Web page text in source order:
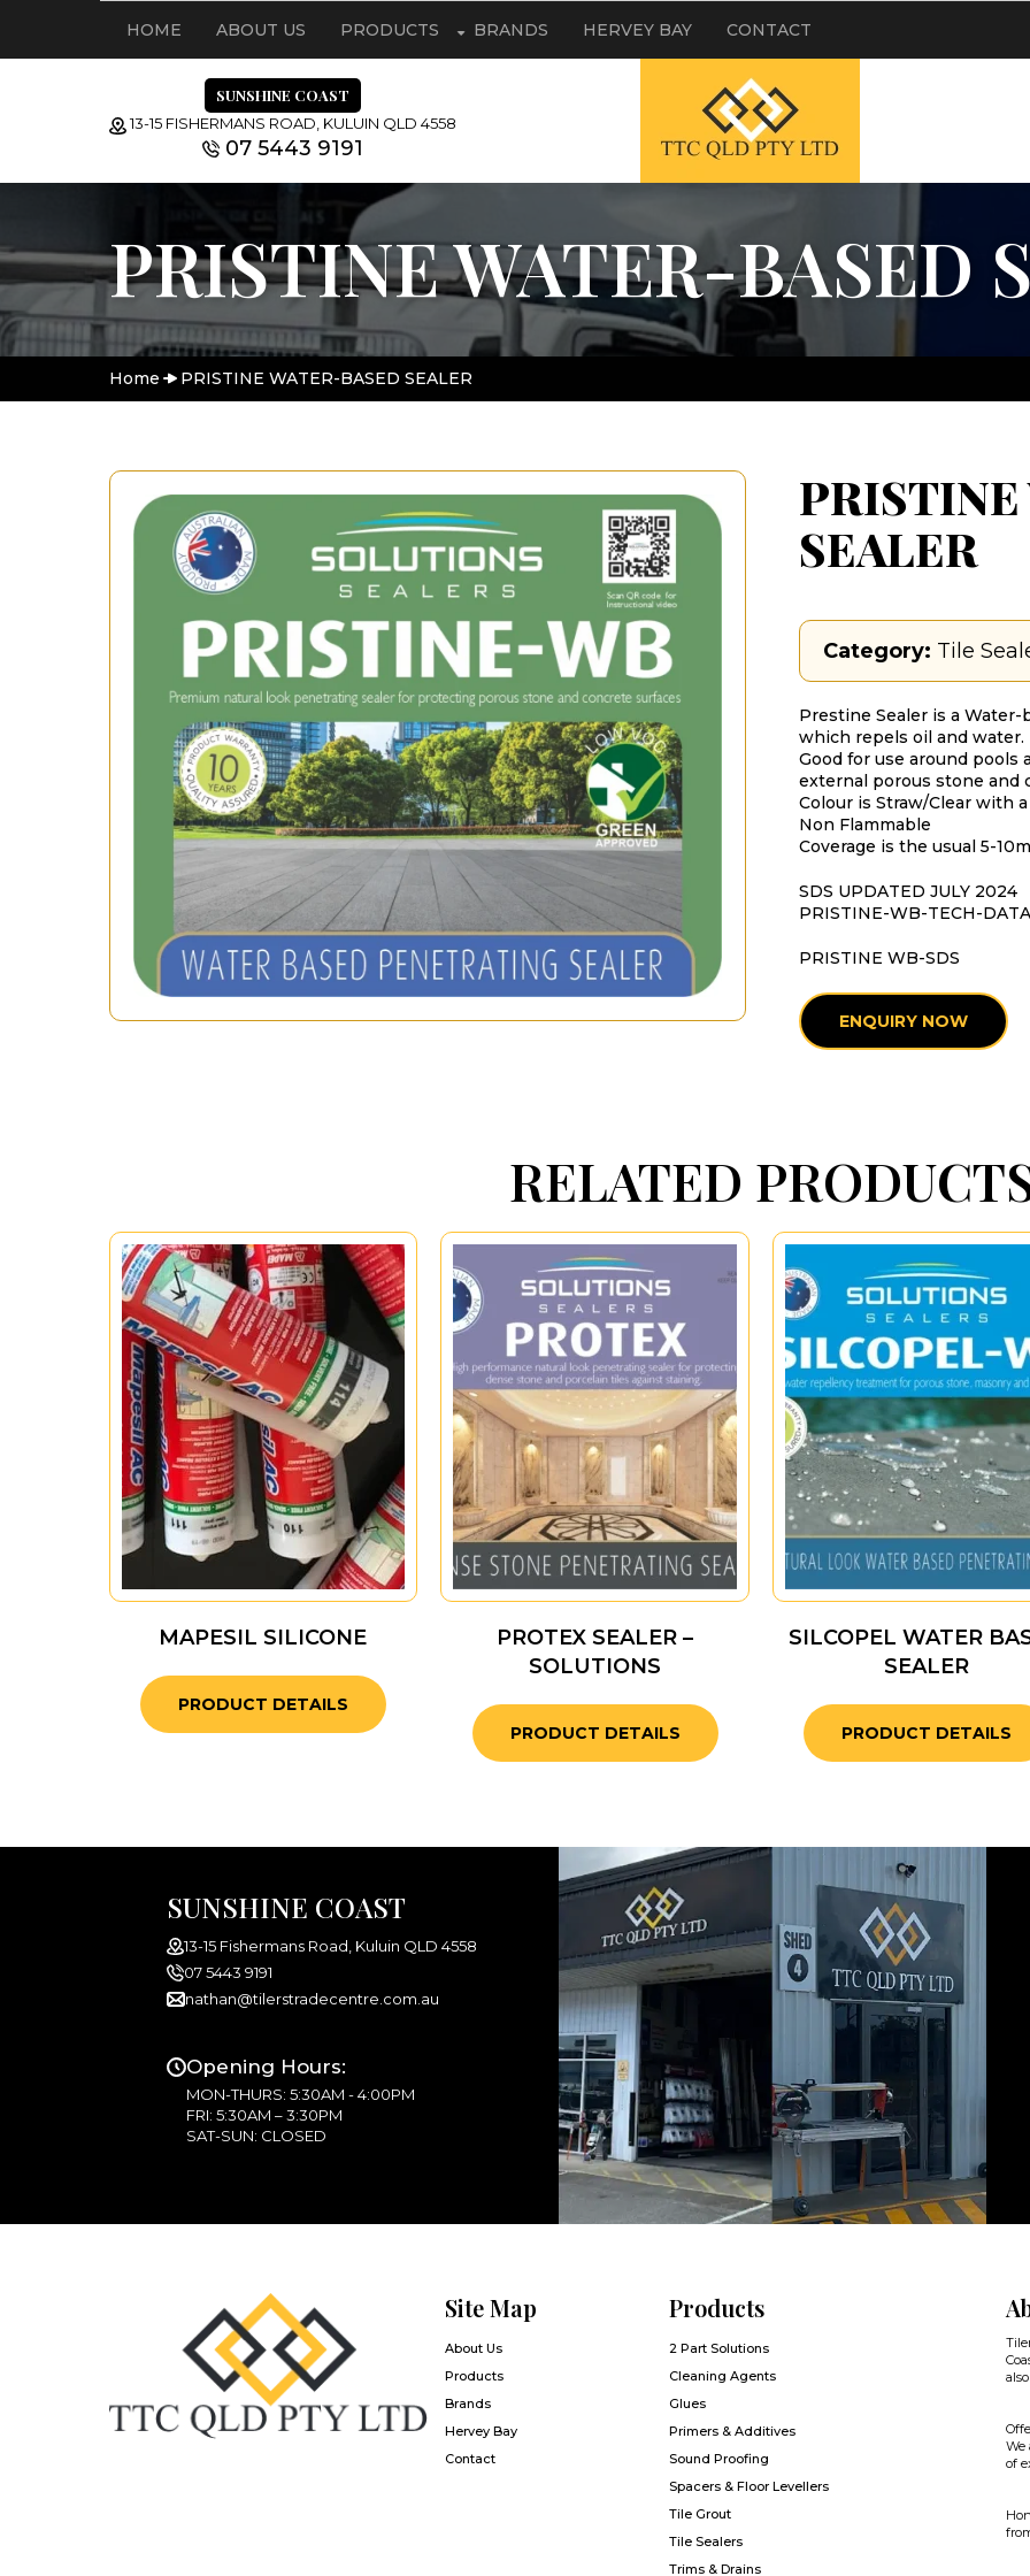
HOME ABOUT US PRODUCTS BRANDS HERVEY BAY CONTACT
SUNSHINE COAST
13-15 FISHERMANS ROAD, KULUIN QLD 4558
07 5443 9191
PRISTINE WATER-BASED
Home PRISTINE WATER-BASED SEALER
SEALER
Category: Tile
Prestine Sealer is a
which repels oil and water.
Good for use around pools
external porous stone and
Colour is Straw/Clear with
Non Flammable
Coverage is the usual 5-
SDS UPDATED JULY 2024
PRISTINE-WB-TECH-
PRISTINE WB-SDS
ENQUIRY NOW
RELATED
MAPESIL SILICONE
PRODUCT DETAILS
PROTEX SEALER –
SOLUTIONS
PRODUCT DETAILS
SILCOPEL WATER
SEALER
PRODUCT DETAILS
SUNSHINE COAST
13-15 Fishermans Road, Kuluin QLD 4558
07 5443 9191
nathan@tilerstradecentre.com.au
Opening Hours:
MON-THURS: 5:30AM - 4:00PM
FRI: 5:30AM – 3:30PM
SAT-SUN: CLOSED
Site Map
About Us
Products
Brands
Hervey Bay
Contact
Products
2 Part Solutions
Cleaning Agents
Glues
Primers & Additives
Sound Proofing
Spacers & Floor Levellers
Tile Grout
Tile Sealers
Trims & Drains
We
of